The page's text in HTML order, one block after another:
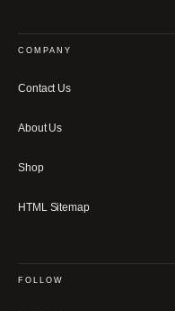
COMPANY
Contact Us
About Us
Shop
HTML Sitemap
FOLLOW